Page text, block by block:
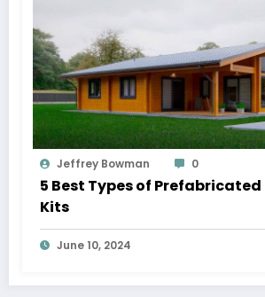
Jeffrey Bowman 0
5 Best Types of Prefabricated
Kits
June 10, 2024